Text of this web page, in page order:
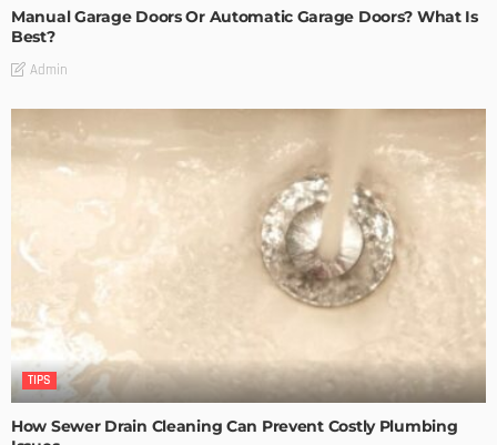
Manual Garage Doors Or Automatic Garage Doors? What Is
Best?
Admin
TIPS
How Sewer Drain Cleaning Can Prevent Costly Plumbing